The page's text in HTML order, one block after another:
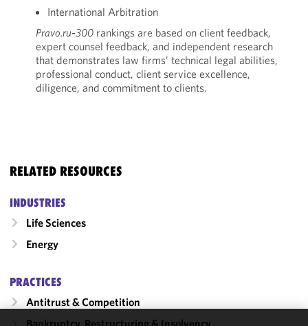
International Arbitration
Pravo.ru-300rankings are based on client feedback,
expert counsel feedback, and independent research
that demonstrates law firms’ technical legal abilities,
professional conduct, client service excellence,
diligence, and commitment to clients.
RELATED RESOURCES
INDUSTRIES
Life Sciences
Energy
PRACTICES
Antitrust & Competition
Bankruptcy, Restructuring & Insolvency